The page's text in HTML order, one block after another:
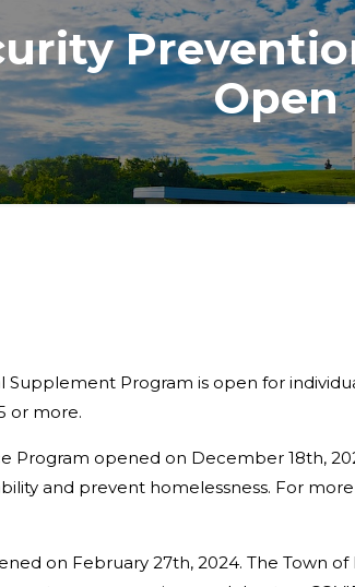
Open
Program is open for
or more.
Program opened on December 18th,
and prevent homelessness. For
on February 27th, 2024. The Town